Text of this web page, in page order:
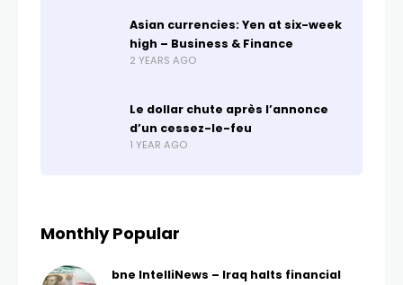
Asian currencies: Yen at six-week
high – Business & Finance
2 YEARS AGO
Le dollar chute après l’annonce
d’un cessez-le-feu
1 YEAR AGO
Monthly Popular
bne IntelliNews – Iraq halts financial